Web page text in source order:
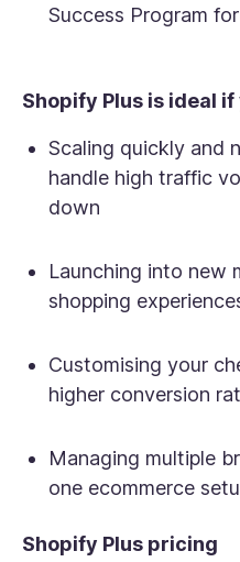
Success Program
Shopify Plus is ideal if
Scaling quickly and
handle high traffic
down
Launching into new
shopping
Customising your
higher conversion
Managing multiple
one ecommerce
Shopify Plus pricing